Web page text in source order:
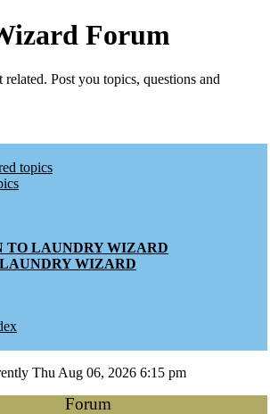
Forum
Post you topics, questions and
topics
TO LAUNDRY WIZARD
WIZARD
Thu Aug 06, 2026 6:15 pm
Forum